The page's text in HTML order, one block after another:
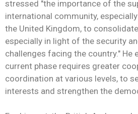
stressed "the importance of the
international community,
the United Kingdom, to
especially in light of the security
challenges facing the country." He
current phase requires greater
coordination at various levels, to
interests and strengthen the